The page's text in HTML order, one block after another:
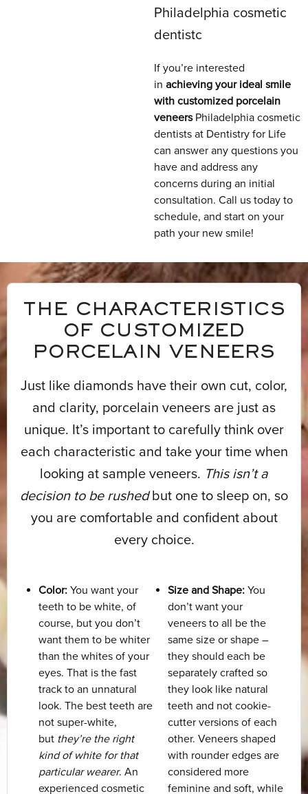
Philadelphia cosmetic
dentistc
If you’re interested
in achieving your ideal smile
with customized porcelain
veneersPhiladelphia cosmetic
dentists at Dentistry for Life
can answer any questions you
have and address any
concerns during an initial
consultation. Call us today to
schedule, and start on your
path your new smile!
THE CHARACTERISTICS
OF CUSTOMIZED
PORCELAIN VENEERS
Just like diamonds have their own cut, color,
and clarity, porcelain veneers are just as
unique. It’s important to carefully think over
each characteristic and take your time when
looking at sample veneers. This isn’t a
decision to be rushedbut one to sleep on, so
you are comfortable and confident about
every choice.
Color: You want your
teeth to be white, of
course, but you don’t
want them to be whiter
than the whites of your
eyes. That is the fast
track to an unnatural
look. The best teeth are
not super-white,
but they’re the right
kind of white for that
particular wearer. An
experienced cosmetic
Size and Shape: You
don’t want your
veneers to all be the
same size or shape –
they should each be
separately crafted so
they look like natural
teeth and not cookie-
cutter versions of each
other. Veneers shaped
with rounder edges are
considered more
feminine and soft, while